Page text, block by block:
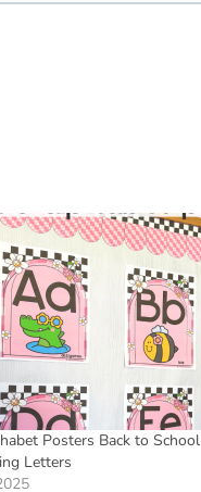
Posters Back to
Letters